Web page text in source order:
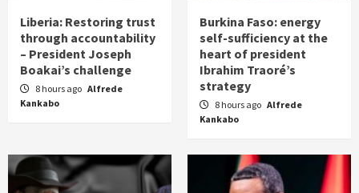
Liberia: Restoring trust
through accountability
– President Joseph
Boakai’s challenge
8 hours ago Alfrede
Kankabo
Burkina Faso: energy
self-sufficiency at the
heart of president
Ibrahim Traoré’s
strategy
8 hours ago Alfrede
Kankabo